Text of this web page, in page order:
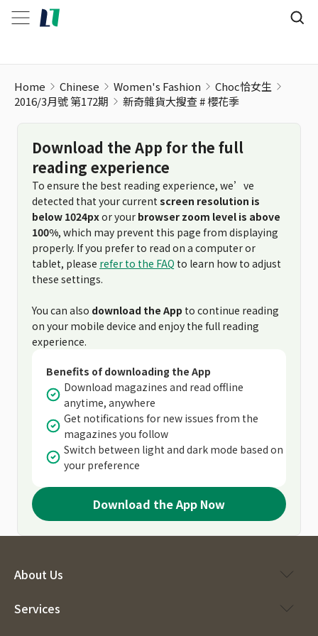
Home Chinese Women's Fashion
Choc恰女生
2016/3月號 第172期
新奇雜貨大搜查 # 櫻花季
Download the App for the full
reading experience
To ensure the best reading experience, we’ve
detected that your current screen resolution is
below 1024pxor your browser zoom level is above
100%, which may prevent this page from displaying
properly. If you prefer to read on a computer or
tablet, please refer to the FAQ to learn how to adjust
these settings.
You can also download the App to continue reading
on your mobile device and enjoy the full reading
experience.
Benefits of downloading the App
Download magazines and read offline
anytime, anywhere
Get notifications for new issues from the
magazines you follow
Switch between light and dark mode based on
your preference
Download the App Now
About Us
Services